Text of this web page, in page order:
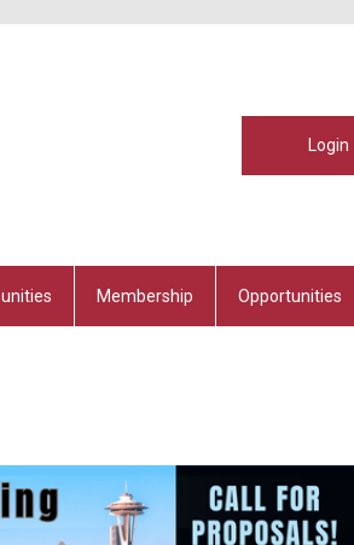
Login
Membership Opportunities